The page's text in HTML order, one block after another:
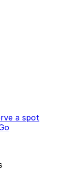
a spot